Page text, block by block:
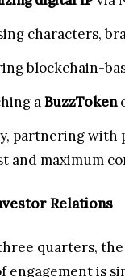
characters,
blockchain-
aBuzzToken
partnering with
and maximum
Relations
quarters, the
engagement is